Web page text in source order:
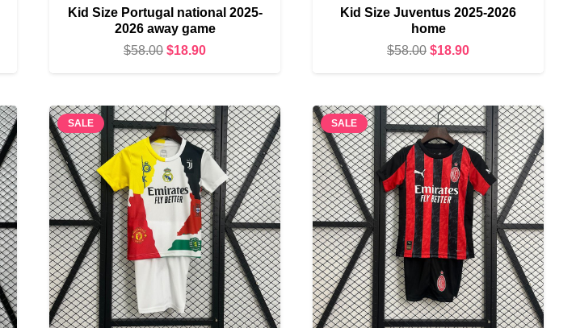
Kid Size Portugal national 2025-
2026 away game
$58.00 Original
$58.00.
$18.90Current
$18.90.
Kid Size Juventus 2025-2026
home
$58.00 Original
$58.00.
$18.90Current
$18.90.
SALE SALE